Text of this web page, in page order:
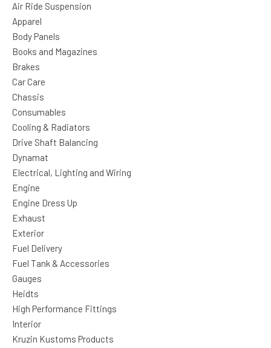
Air Ride Suspension
Apparel
Body Panels
Books and Magazines
Brakes
Car Care
Chassis
Consumables
Cooling & Radiators
Drive Shaft Balancing
Dynamat
Electrical, Lighting and Wiring
Engine
Engine Dress Up
Exhaust
Exterior
Fuel Delivery
Fuel Tank & Accessories
Gauges
Heidts
High Performance Fittings
Interior
Kruzin Kustoms Products